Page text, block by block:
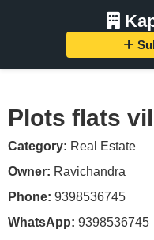
Plots flats
Category: Real Estate
Owner: Ravichandra
Phone: 9398536745
WhatsApp: 9398536745